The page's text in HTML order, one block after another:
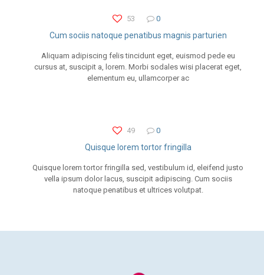
53 0
Cum sociis natoque penatibus magnis parturien
Aliquam adipiscing felis tincidunt eget, euismod pede eu
cursus at, suscipit a, lorem. Morbi sodales wisi placerat eget,
elementum eu, ullamcorper ac
49 0
Quisque lorem tortor fringilla
Quisque lorem tortor fringilla sed, vestibulum id, eleifend justo
vella ipsum dolor lacus, suscipit adipiscing. Cum sociis
natoque penatibus et ultrices volutpat.